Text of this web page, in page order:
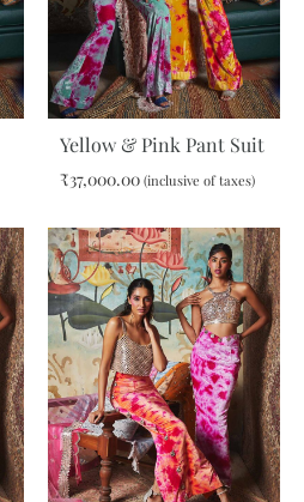
ADD
TO
WISHLIST
Yellow & Pink Pant Suit
₹37,000.00 (inclusive of taxes)
ADD
TO